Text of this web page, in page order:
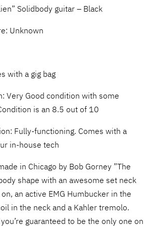
Solidbody guitar – Black
Unknown
with a gig bag
Very Good condition with some
is an 8.5 out of 10
Fully-functioning. Comes with a
in-house tech
in Chicago by Bob Gorney ”The
shape with an awesome set neck
an active EMG Humbucker in the
in the neck and a Kahler tremolo.
guaranteed to be the only one on